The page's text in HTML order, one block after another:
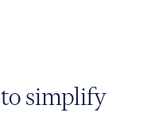
to simplify